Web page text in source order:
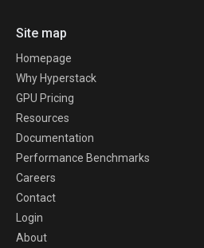
Site map
Homepage
Why Hyperstack
GPU Pricing
Resources
Documentation
Performance Benchmarks
Careers
Contact
Login
About